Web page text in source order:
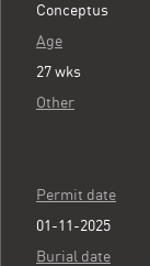
Conceptus
Age
27 wks
Other
Permit date
01-11-2025
Burial date